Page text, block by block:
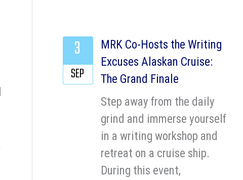
MRK Co-Hosts the Writing
Excuses Alaskan Cruise:
The Grand Finale
Step away from the daily
grind and immerse yourself
in a writing workshop and
retreat on a cruise ship.
During this event,
3
SEP